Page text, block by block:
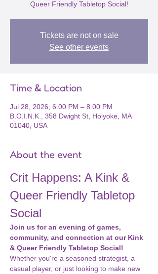
Queer Friendly Tabletop Social!
Tickets are not on sale
See other events
Time & Location
Jul 28, 2026, 6:00 PM – 8:00 PM
B.O.I.N.K., 358 Dwight St, Holyoke, MA
01040, USA
About the event
Crit Happens: A Kink &
Queer Friendly Tabletop
Social
Join us for an evening of games,
community, and connection at our Kink
& Queer Friendly Tabletop Social!
Whether you're a seasoned strategist, a
casual player, or just looking to make new